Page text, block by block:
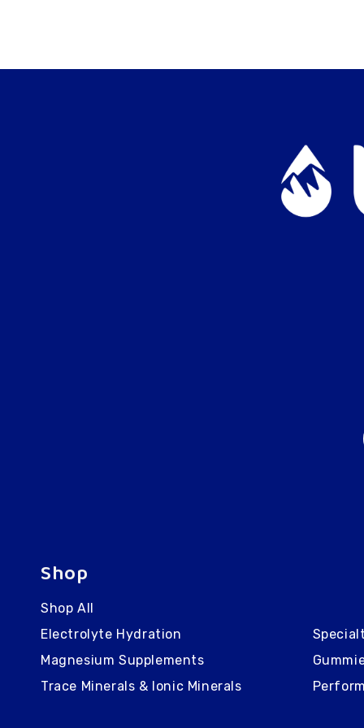
Shop
Shop All
Electrolyte Hydration
Magnesium Supplements
Trace Minerals & Ionic Minerals